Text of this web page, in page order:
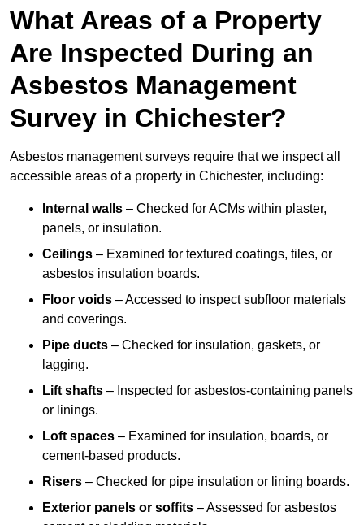
What Areas of a Property
Are Inspected During an
Asbestos Management
Survey in Chichester?
Asbestos management surveys require that we inspect all
accessible areas of a property in Chichester, including:
Internal walls – Checked for ACMs within plaster,
panels, or insulation.
Ceilings – Examined for textured coatings, tiles, or
asbestos insulation boards.
Floor voids – Accessed to inspect subfloor materials
and coverings.
Pipe ducts – Checked for insulation, gaskets, or
lagging.
Lift shafts – Inspected for asbestos-containing panels
or linings.
Loft spaces – Examined for insulation, boards, or
cement-based products.
Risers – Checked for pipe insulation or lining boards.
Exterior panels or soffits – Assessed for asbestos